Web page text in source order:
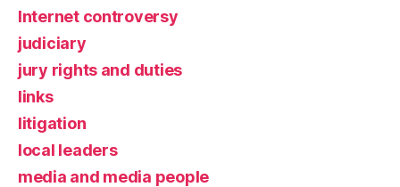
Internet controversy
judiciary
jury rights and duties
links
litigation
local leaders
media and media people